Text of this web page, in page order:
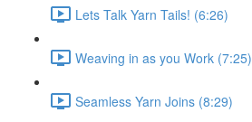
Lets Talk Yarn Tails! (6:26)
Weaving in as you Work (7:25)
Seamless Yarn Joins (8:29)